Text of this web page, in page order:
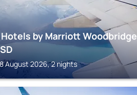
by Marriott Woodbridge
August 2026, 2 nights